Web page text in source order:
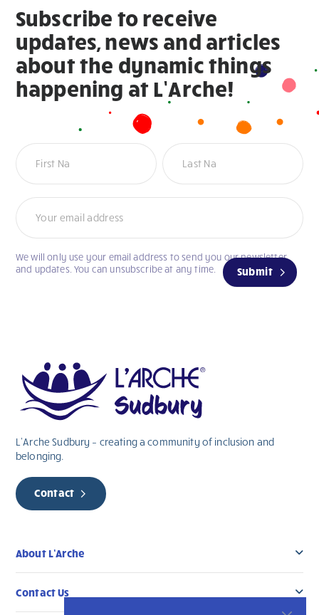
Subscribe to receive
updates, news and articles
about the dynamic things
happening at L’Arche!
Newsletter
Name Name
Submit
We will only use your email address to send you our newsletter
and updates. You can unsubscribe at any time.
L’Arche Sudbury – creating a community of inclusion and
belonging.
Contact
About L’Arche
Contact Us